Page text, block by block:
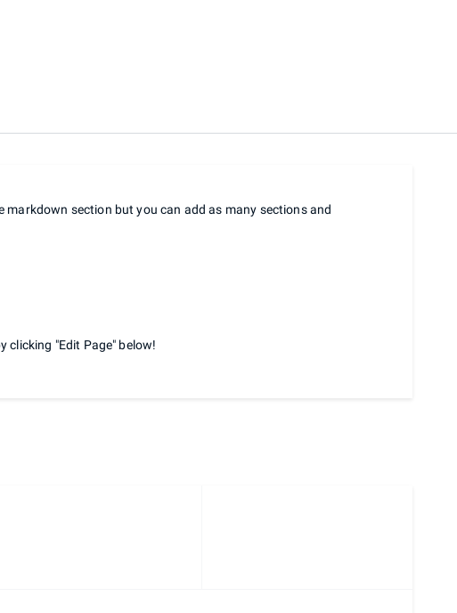
section but you can add as many sections and
clicking "Edit Page" below!